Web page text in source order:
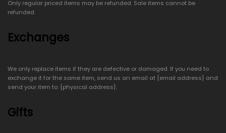
Only regular priced items may be refunded. Sale items cannot be
refunded.
Exchanges
We only replace items if they are defective or damaged. If you need to
exchange it for the same item, send us an email at {email address} and
send your item to: {physical address}.
Gifts